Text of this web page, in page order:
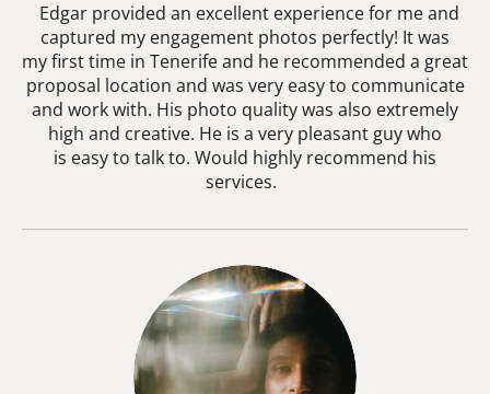
Edgar provided an excellent experience for me and
captured my engagement photos perfectly! It was
my first time in Tenerife and he recommended a great
proposal location and was very easy to communicate
and work with. His photo quality was also extremely
high and creative. He is a very pleasant guy who
is easy to talk to. Would highly recommend his
services.